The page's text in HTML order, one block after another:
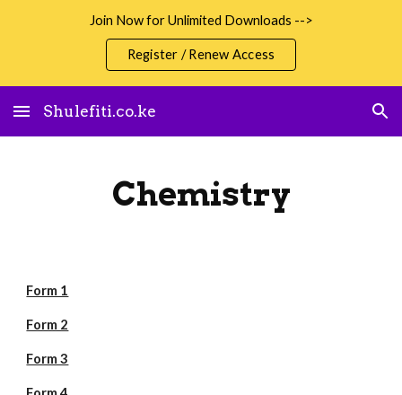
Join Now for Unlimited Downloads -->
Register / Renew Access
Shulefiti.co.ke
Chemistry
Form 1
Form 2
Form 3